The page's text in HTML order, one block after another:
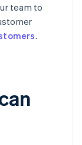
team to
.